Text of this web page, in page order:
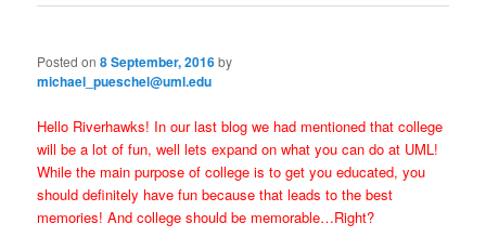
Posted on8 September, 2016by
michael_pueschel@uml.edu
Hello Riverhawks! In our last blog we had mentioned that college
will be a lot of fun, well lets expand on what you can do at UML!
While the main purpose of college is to get you educated, you
should definitely have fun because that leads to the best
memories! And college should be memorable…Right?